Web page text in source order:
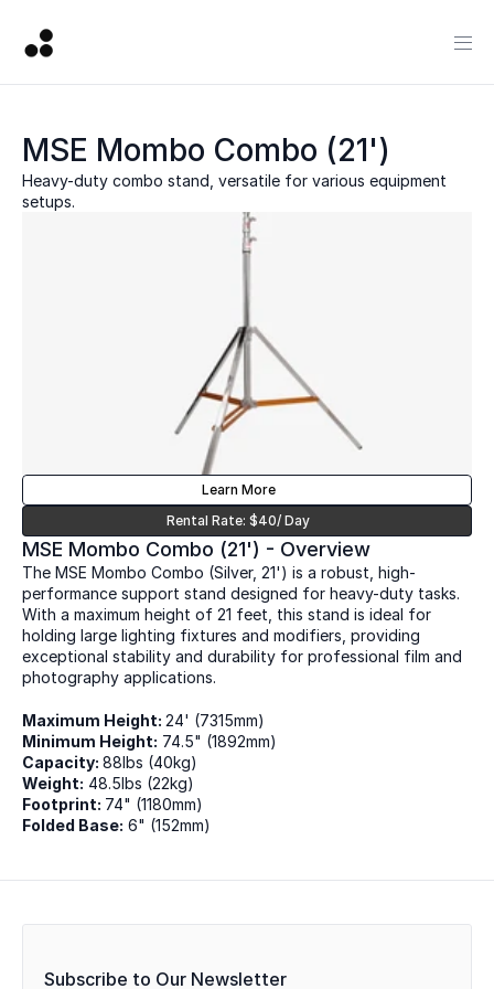
MSE Mombo Combo (21')
Heavy-duty combo stand, versatile for various equipment
setups.
Learn More
Rental Rate: $40/ Day
MSE Mombo Combo (21') - Overview
The MSE Mombo Combo (Silver, 21') is a robust, high-
performance support stand designed for heavy-duty tasks.
With a maximum height of 21 feet, this stand is ideal for
holding large lighting fixtures and modifiers, providing
exceptional stability and durability for professional film and
photography applications.
Maximum Height: 24' (7315mm)
Minimum Height: 74.5" (1892mm)
Capacity: 88lbs (40kg)
Weight: 48.5lbs (22kg)
Footprint: 74" (1180mm)
Folded Base: 6" (152mm)
Subscribe to Our Newsletter